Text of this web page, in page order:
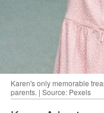
Karen's only memorable
parents. | Source: Pexels